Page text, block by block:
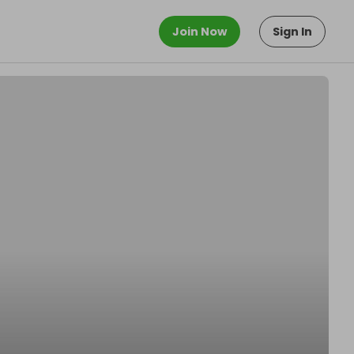
Join Now Sign In